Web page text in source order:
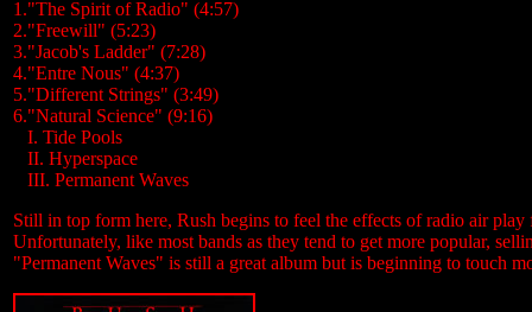
1."The Spirit of Radio" (4:57)
2."Freewill" (5:23)
3."Jacob's Ladder" (7:28)
4."Entre Nous" (4:37)
5."Different Strings" (3:49)
6."Natural Science" (9:16)
I. Tide Pools
II. Hyperspace
III. Permanent Waves
Still in top form here, Rush begins to feel the effects of radio air
Unfortunately, like most bands as they tend to get more popular,
"Permanent Waves" is still a great album but is beginning to touch